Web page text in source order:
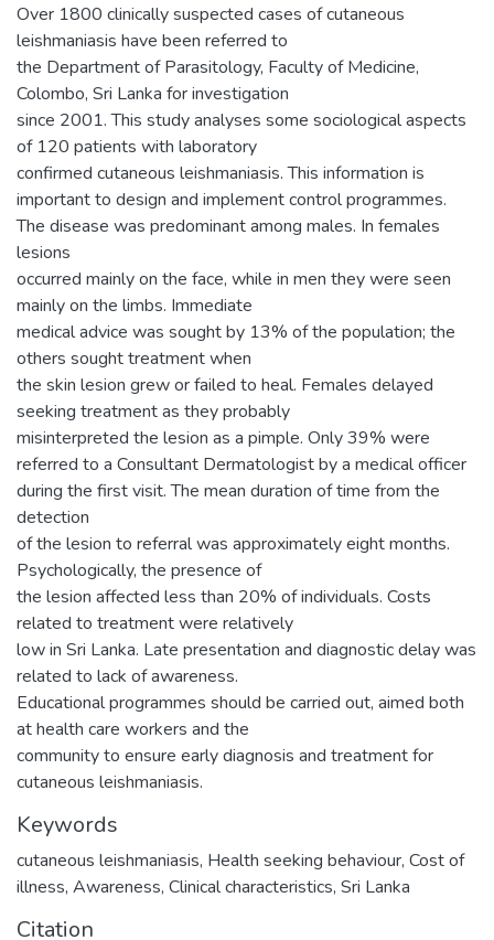
Over 1800 clinically suspected cases of cutaneous
leishmaniasis have been referred to
the Department of Parasitology, Faculty of Medicine,
Colombo, Sri Lanka for investigation
since 2001. This study analyses some sociological aspects
of 120 patients with laboratory
confirmed cutaneous leishmaniasis. This information is
important to design and implement control programmes.
The disease was predominant among males. In females
lesions
occurred mainly on the face, while in men they were seen
mainly on the limbs. Immediate
medical advice was sought by 13% of the population; the
others sought treatment when
the skin lesion grew or failed to heal. Females delayed
seeking treatment as they probably
misinterpreted the lesion as a pimple. Only 39% were
referred to a Consultant Dermatologist by a medical officer
during the first visit. The mean duration of time from the
detection
of the lesion to referral was approximately eight months.
Psychologically, the presence of
the lesion affected less than 20% of individuals. Costs
related to treatment were relatively
low in Sri Lanka. Late presentation and diagnostic delay was
related to lack of awareness.
Educational programmes should be carried out, aimed both
at health care workers and the
community to ensure early diagnosis and treatment for
cutaneous leishmaniasis.
Keywords
cutaneous leishmaniasis, Health seeking behaviour, Cost of
illness, Awareness, Clinical characteristics, Sri Lanka
Citation